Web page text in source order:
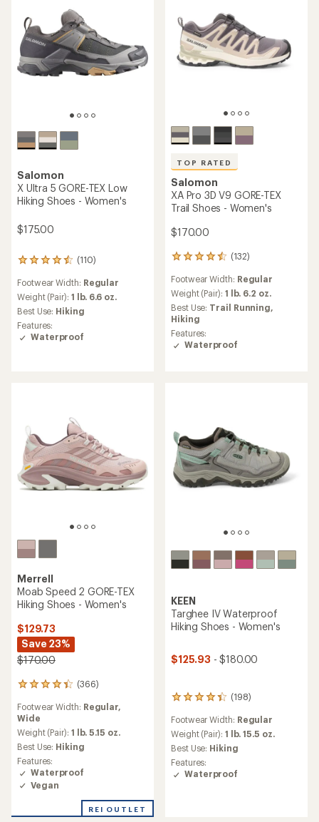
Salomon
X Ultra 5 GORE-TEX Low
Hiking Shoes - Women's
$175.00
(110)
110
with
an
average
rating
of
4.4
Footwear Width: Regular
Weight (Pair): 1 lb. 6.6 oz.
Best Use: Hiking
Features:
Waterproof
TOP RATED
Salomon
XA Pro 3D V9 GORE-TEX
Trail Shoes - Women's
$170.00
(132)
132
with
an
average
rating
of
4.5
out
Footwear Width: Regular
Weight (Pair): 1 lb. 6.2 oz.
Best Use: Trail Running,
Hiking
Features:
Waterproof
Merrell
Moab Speed 2 GORE-TEX
Hiking Shoes - Women's
$129.73
Save 23%
$170.00
(366)
366
with
an
average
rating
of
4.3
out
of
stars
Footwear Width: Regular,
Wide
Weight (Pair): 1 lb. 5.15 oz.
Best Use: Hiking
Features:
Waterproof
Vegan
REI OUTLET
KEEN
Targhee IV Waterproof
Hiking Shoes - Women's
$125.93 - $180.00
(198)
198
with
an
average
rating
of
4.3
Footwear Width: Regular
Weight (Pair): 1 lb. 15.5 oz.
Best Use: Hiking
Features:
Waterproof